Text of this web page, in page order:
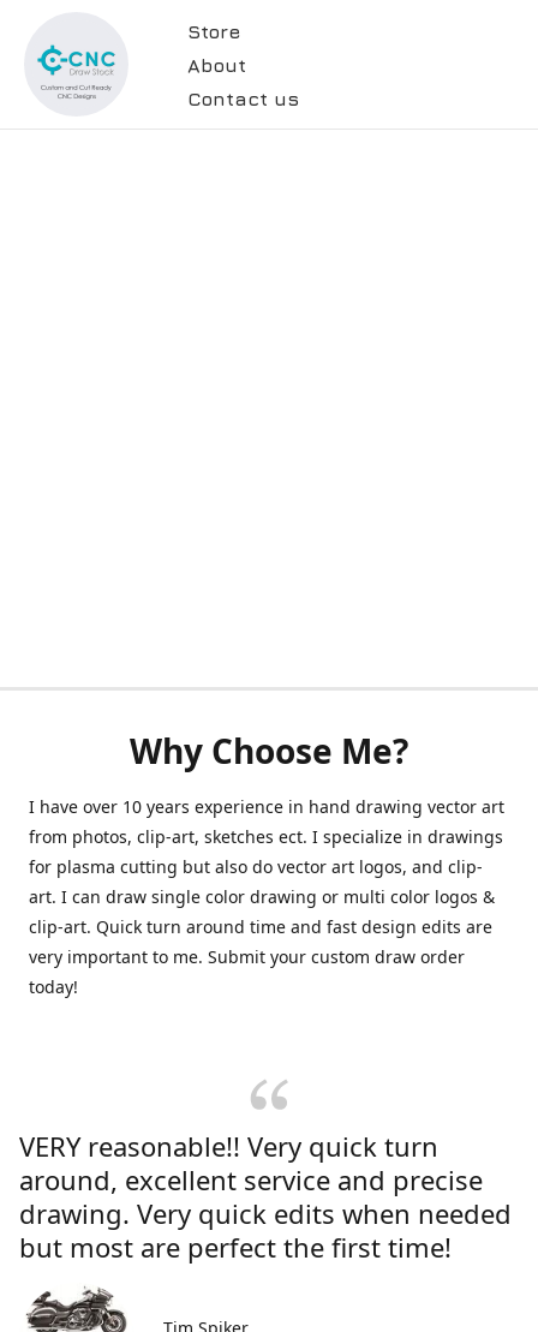
Store
About
Contact us
Why Choose Me?
I have over 10 years experience in hand drawing vector art
from photos, clip-art, sketches ect. I specialize in drawings
for plasma cutting but also do vector art logos, and clip-
art. I can draw single color drawing or multi color logos &
clip-art. Quick turn around time and fast design edits are
very important to me. Submit your custom draw order
today!
VERY reasonable!! Very quick turn
around, excellent service and precise
drawing. Very quick edits when needed
but most are perfect the first time!